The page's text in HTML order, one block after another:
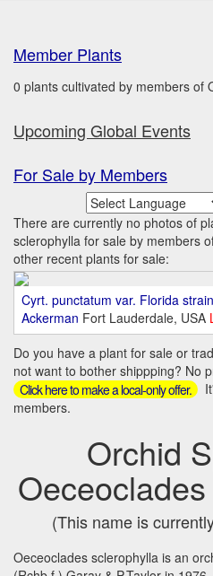
Member Plants
0 plants cultivated by members of
Upcoming Global Events
For Sale by Members
There are currently no photos of
sclerophylla for sale by members
other recent plants for sale:
Cyrt. punctatum var. Florida strain
Ackerman Fort Lauderdale, USA
Do you have a plant for sale or
not want to bother shippping? No
Click here to make a local-only offer.
members.
Orchid
(This name is
Oeceoclades sclerophylla is an